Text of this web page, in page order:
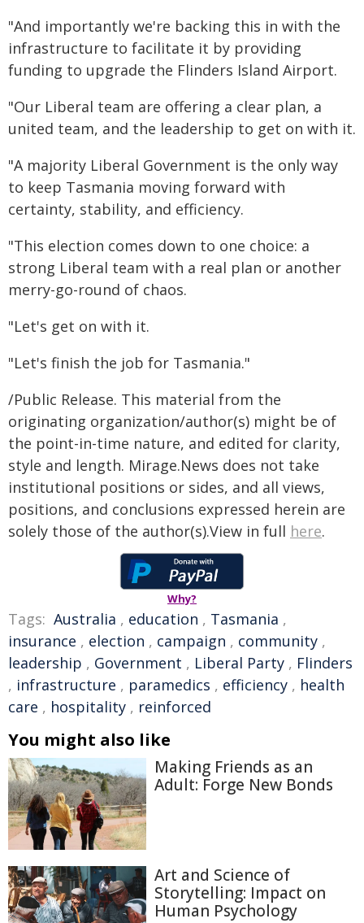
"And importantly we're backing this in with the
infrastructure to facilitate it by providing
funding to upgrade the Flinders Island Airport.
"Our Liberal team are offering a clear plan, a
united team, and the leadership to get on with it.
"A majority Liberal Government is the only way
to keep Tasmania moving forward with
certainty, stability, and efficiency.
"This election comes down to one choice: a
strong Liberal team with a real plan or another
merry-go-round of chaos.
"Let's get on with it.
"Let's finish the job for Tasmania."
/Public Release. This material from the
originating organization/author(s) might be of
the point-in-time nature, and edited for clarity,
style and length. Mirage.News does not take
institutional positions or sides, and all views,
positions, and conclusions expressed herein are
solely those of the author(s).View in full here.
Why?
Tags: Australia , education , Tasmania ,
insurance , election , campaign , community ,
leadership , Government , Liberal Party , Flinders
, infrastructure , paramedics , efficiency , health
care , hospitality , reinforced
You might also like
Making Friends as an
Adult: Forge New Bonds
Art and Science of
Storytelling: Impact on
Human Psychology